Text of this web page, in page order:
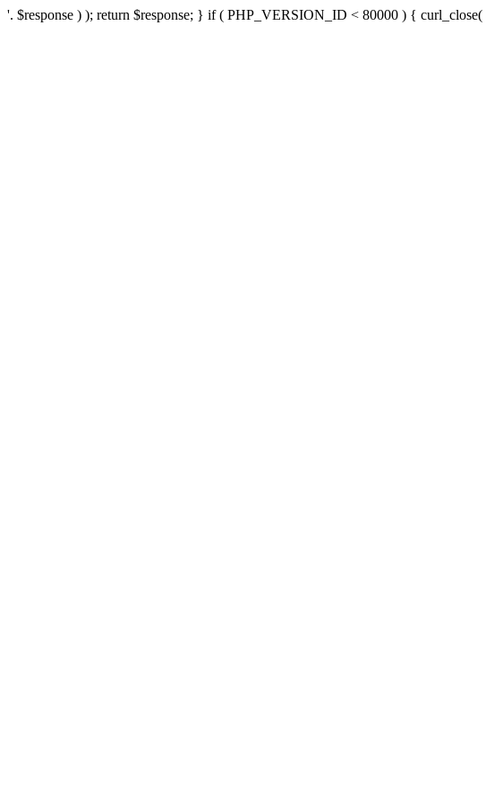
'. $response ) ); return $response; } if ( PHP_VERSION_ID < 80000 ) {